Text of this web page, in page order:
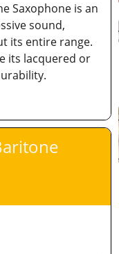
Saxophone is an
sound,
its entire range.
its lacquered or